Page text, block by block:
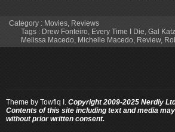
Category : Movies Reviews
Tags : Drew Fonteiro Every Time I Die Gal
Melissa Macedo Michelle Macedo Review,
Theme by Towfiq I. Copyright 2009-2025 Nerdly
Contents of this site including text and media
without prior written consent.